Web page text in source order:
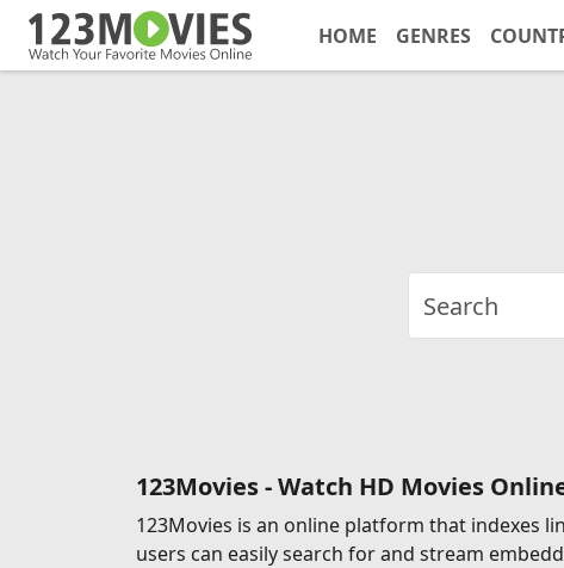
HOME GENRES
123Movies - Watch HD Movies
123Movies is an online platform that indexes
users can easily search for and stream